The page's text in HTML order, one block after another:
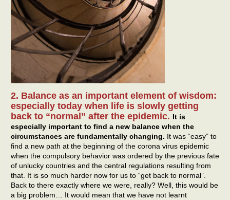
2. Balance as an important element of wisdom:
especially today when life is slowly getting
back to “normal” after the epidemic. It is
especially important to find a new balance when the
circumstances are fundamentally changing. It was “easy” to
find a new path at the beginning of the corona virus epidemic
when the compulsory behavior was ordered by the previous fate
of unlucky countries and the central regulations resulting from
that. It is so much harder now for us to “get back to normal”.
Back to there exactly where we were, really? Well, this would be
a big problem… It would mean that we have not learnt